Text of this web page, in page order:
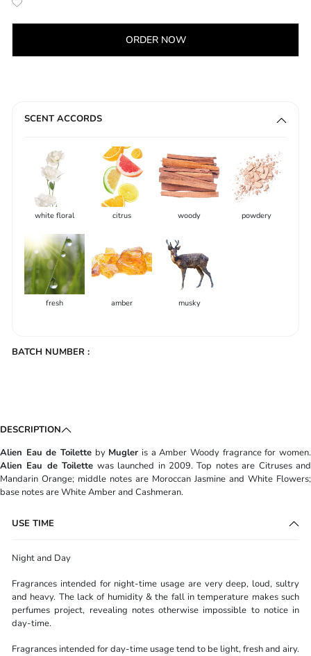
ORDER NOW
SCENT ACCORDS
white floral citrus woody powdery
fresh amber musky
BATCH NUMBER :
DESCRIPTION
Alien Eau de Toilette by Mugler is a Amber Woody fragrance for women.
Alien Eau de Toilette was launched in 2009. Top notes are Citruses and
Mandarin Orange; middle notes are Moroccan Jasmine and White Flowers;
base notes are White Amber and Cashmeran.
USE TIME
Night and Day
Fragrances intended for night-time usage are very deep, loud, sultry
and heavy. The lack of humidity & the fall in temperature makes such
perfumes project, revealing notes otherwise impossible to notice in
day-time.
Fragrances intended for day-time usage tend to be light, fresh and airy.